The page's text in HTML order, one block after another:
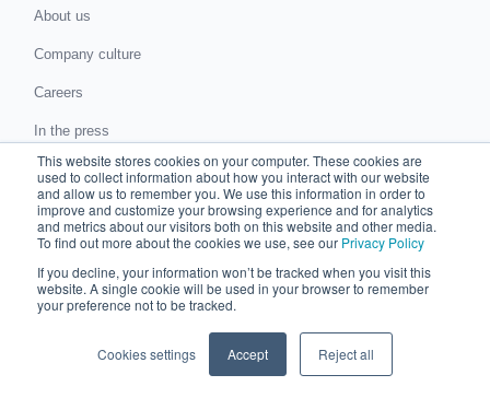
This website stores cookies on your computer. These cookies are
used to collect information about how you interact with our website
and allow us to remember you. We use this information in order to
improve and customize your browsing experience and for analytics
and metrics about our visitors both on this website and other media.
To find out more about the cookies we use, see our Privacy Policy
If you decline, your information won’t be tracked when you visit this
website. A single cookie will be used in your browser to remember
your preference not to be tracked.
Cookies settings Accept Reject all
About us
Company culture
Careers
In the press
Events
Support
Visit help center
News and blog
Submit a request for proposal